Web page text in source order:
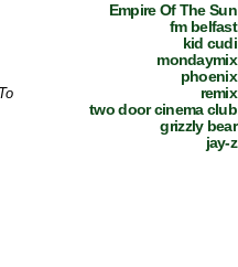
Empire Of The Sun
fm belfast
kid cudi
mondaymix
phoenix
remix
two door cinema club
grizzly bear
jay-z